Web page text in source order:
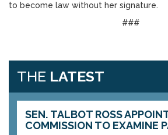
to become law without her signature.
###
THE LATEST
SEN. TALBOT ROSS
COMMISSION TO EXAMINE